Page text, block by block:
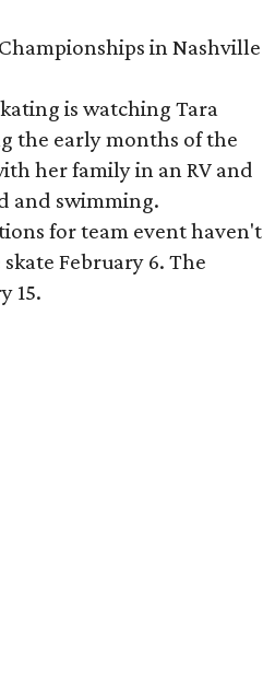
in Nashville
is watching Tara
the early months of the
her family in an RV and
and swimming.
for team event haven't
February 6. The
15.